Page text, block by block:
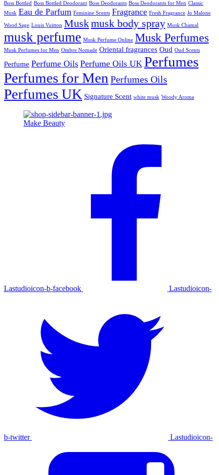
Boss Bottled Boss Bottled Deodorant Boss Deodorants Boss Deodorants for Men Classic
Musk Eau de Parfum Feminine Scents Fragrance Fresh Fragrance Jo Malone
Wood Sage Louis Vuitton Muskmusk body spray Musk Chamal
musk perfume Musk Perfume Online Musk Perfumes
Musk Perfumes for Men Ombre Nomade Oriental fragrances Oud Oud Scents
Perfume Perfume Oils Perfume Oils UK Perfumes
Perfumes for Men Perfumes Oils
Perfumes UK Signature Scent white musk Woody Aroma
Make Beauty
Lastudioicon-b-facebook Lastudioicon-
b-twitter Lastudioicon-